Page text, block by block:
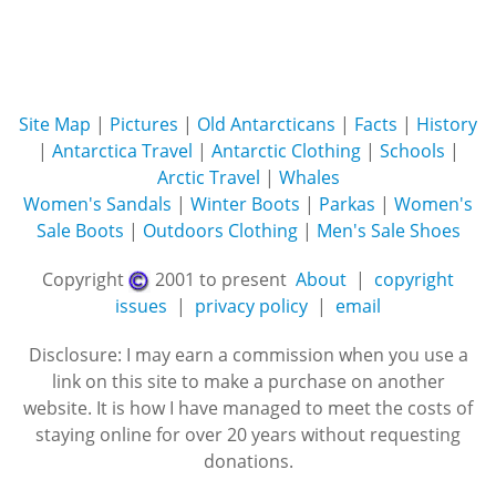
Site Map | Pictures | Old Antarcticans | Facts | History
| Antarctica Travel | Antarctic Clothing| Schools |
Arctic Travel | Whales
Women's Sandals | Winter Boots | Parkas | Women's
Sale Boots | Outdoors Clothing| Men's Sale Shoes
Copyright
2001 to present About | copyright
issues | privacy policy | email
Disclosure: I may earn a commission when you use a
link on this site to make a purchase on another
website. It is how I have managed to meet the costs of
staying online for over 20 years without requesting
donations.